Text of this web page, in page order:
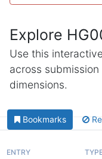
Explore
Use this
across
dimensions.
Bookmarks
ENTRY